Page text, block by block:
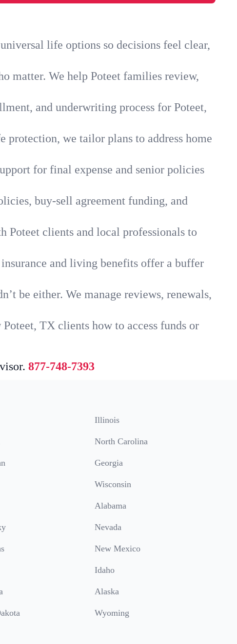
life options so decisions feel clear,
matter. We help Poteet families review,
and underwriting process for Poteet,
we tailor plans to address home
for final expense and senior policies
buy-sell agreement funding, and
Poteet clients and local professionals to
and living benefits offer a buffer
be either. We manage reviews, renewals,
TX clients how to access funds or
877-748-7393
Illinois
North Carolina
Georgia
Wisconsin
Alabama
Nevada
New Mexico
Idaho
Alaska
Wyoming